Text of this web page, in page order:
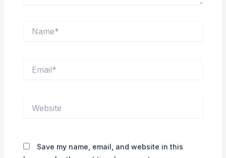
Save my name, email, and website in this